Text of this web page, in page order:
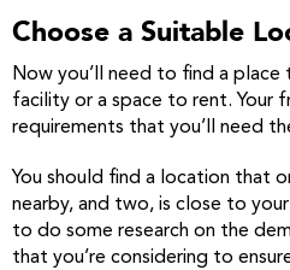
Choose a Suitable
Now you’ll need to find a place
facility or a space to rent. Your
requirements that you’ll need
You should find a location that
nearby, and two, is close to
to do some research on the
that you’re considering to